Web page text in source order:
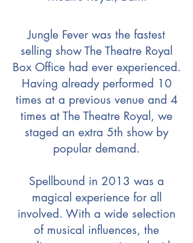
Jungle Fever was the fastest
selling show The Theatre Royal
Box Office had ever experienced.
Having already performed 10
times at a previous venue and 4
times at The Theatre Royal, we
staged an extra 5th show by
popular demand.
Spellbound in 2013 was a
magical experience for all
involved. With a wide selection
of musical influences, the